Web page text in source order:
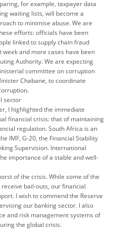
for example, taxpayer data
waiting lists, will become a
to minimise abuse. We are
efforts: officials have been
linked to supply chain fraud
and more cases have been
Authority. We are expecting
committee on corruption
Chabane, to coordinate
sector
I highlighted the immediate
financial crisis: that of maintaining
regulation. South Africa is an
IMF, G-20, the Financial Stability
Supervision. International
importance of a stable and well-
of the crisis. While some of the
bail-outs, our financial
I wish to commend the Reserve
our banking sector. I also
and risk management systems of
the global crisis.